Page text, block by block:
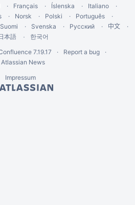
Français Íslenska
Italiano
Norsk Polski
Português
Suomi Svenska Русский 中文
本語
한국어
7.19.17
Report a bug
Atlassian News
Impressum